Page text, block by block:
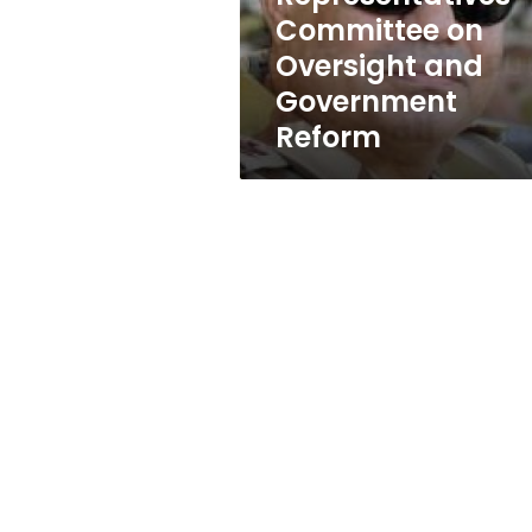
of
Representatives
Committee
on
Oversight
and
Government
Reform
Committee on
Oversight and
Government
Reform